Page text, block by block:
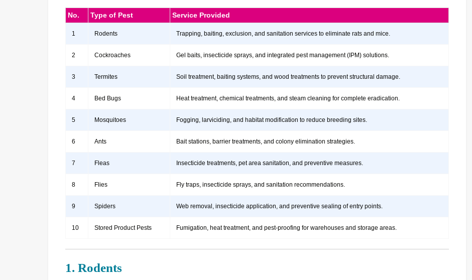
No. Type of Pest Service Provided
1 Rodents Trapping, baiting, exclusion, and sanitation services to eliminate rats and mice.
2 Cockroaches Gel baits, insecticide sprays, and integrated pest management (IPM) solutions.
3 Termites Soil treatment, baiting systems, and wood treatments to prevent structural damage.
4 Bed Bugs Heat treatment, chemical treatments, and steam cleaning for complete eradication.
5 Mosquitoes Fogging, larviciding, and habitat modification to reduce breeding sites.
6 Ants Bait stations, barrier treatments, and colony elimination strategies.
7 Fleas Insecticide treatments, pet area sanitation, and preventive measures.
8 Flies Fly traps, insecticide sprays, and sanitation recommendations.
9 Spiders Web removal, insecticide application, and preventive sealing of entry points.
10 Stored Product Pests Fumigation, heat treatment, and pest-proofing for warehouses and storage areas.
1. Rodents